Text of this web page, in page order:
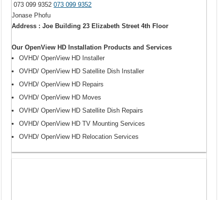
073 099 9352073 099 9352
Jonase Phofu
Address : Joe Building 23 Elizabeth Street 4th Floor
Our OpenView HD Installation Products and Services
OVHD/ OpenView HD Installer
OVHD/ OpenView HD Satellite Dish Installer
OVHD/ OpenView HD Repairs
OVHD/ OpenView HD Moves
OVHD/ OpenView HD Satellite Dish Repairs
OVHD/ OpenView HD TV Mounting Services
OVHD/ OpenView HD Relocation Services